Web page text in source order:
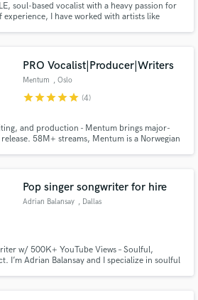
soul-based vocalist with a heavy passion for
experience, I have worked with artists like
Sugar.
PRO Vocalist|Producer|Writers
Mentum , Oslo
starstarstarstarstar (4)
and production - Mentum brings major-
58M+ streams, Mentum is a Norwegian
cutting-edge dance tracks.
Pop singer songwriter for hire
Adrian Balansay , Dallas
w/ 500K+ YouTube Views – Soulful,
I’m Adrian Balansay and I specialize in soulful